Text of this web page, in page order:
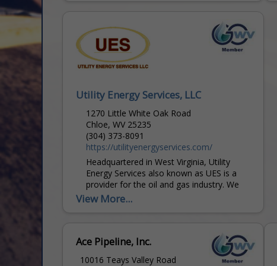
Utility Energy Services, LLC
1270 Little White Oak Road
Chloe, WV 25235
(304) 373-8091
https://utilityenergyservices.com/
Headquartered in West Virginia, Utility
Energy Services also known as UES is a
provider for the oil and gas industry. We
commit ourselves to provide the most
View More...
Ace Pipeline, Inc.
10016 Teays Valley Road